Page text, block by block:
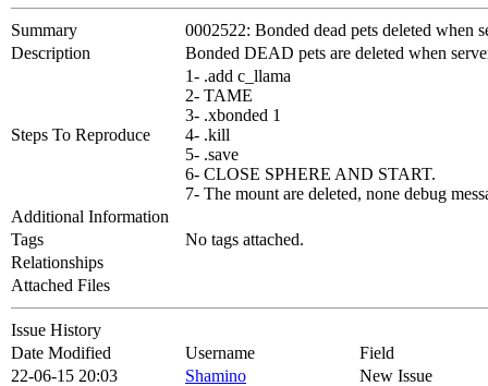
Summary
0002522: Bonded dead pets deleted when
Description
Bonded DEAD pets are deleted when
Steps To Reproduce
1- .add c_llama
2- TAME
3- .xbonded 1
4- .kill
5- .save
6- CLOSE SPHERE AND START.
7- The mount are deleted, none debug
Additional Information
Tags
No tags attached.
Relationships
Attached Files
Issue History
Date Modified
Username
Field
22-06-15 20:03
Shamino
New Issue